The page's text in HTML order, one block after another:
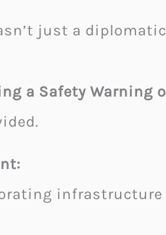
just a
a Safety Warning